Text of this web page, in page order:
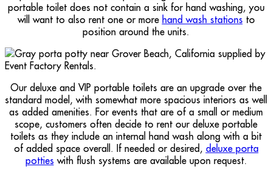
portable toilet does not contain a sink for hand washing, you
will want to also rent one or more hand wash stations to
position around the units.
Our deluxe and VIP portable toilets are an upgrade over the
standard model, with somewhat more spacious interiors as well
as added amenities. For events that are of a small or medium
scope, customers often decide to rent our deluxe portable
toilets as they include an internal hand wash along with a bit
of added space overall. If needed or desired, deluxe porta
potties with flush systems are available upon request.